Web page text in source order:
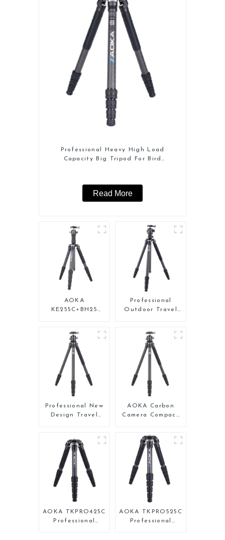
Professional Heavy High Load
Capacity Big Tripod For Bird
Read More
AOKA
KE255C+BH25
Compact Travel
Camera Carbon
Fiber Tripod With
Low Gravity Ball
Professional
Outdoor Travel
Professional New
Design Travel
Tripod
AOKA Carbon
Camera Compact
With Low Gravity
Ball Head
AOKA TKPRO425C
Professional
AOKA TKPRO525C
Professional